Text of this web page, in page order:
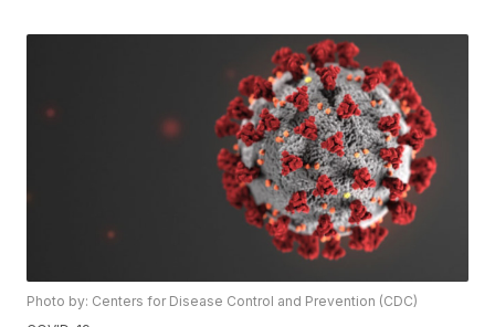
Photo by: Centers for Disease Control and Prevention (CDC)